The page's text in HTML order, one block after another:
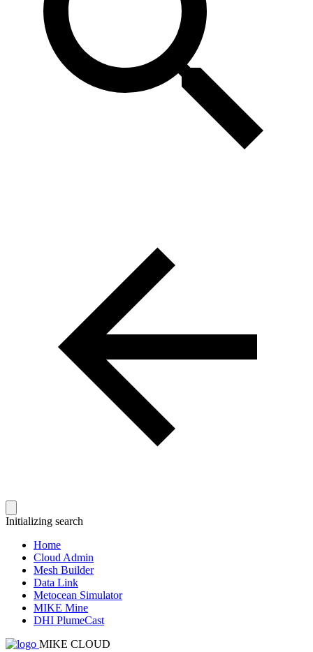
Initializing search
Home
Cloud Admin
Mesh Builder
Data Link
Metocean Simulator
MIKE Mine
DHI PlumeCast
MIKE CLOUD